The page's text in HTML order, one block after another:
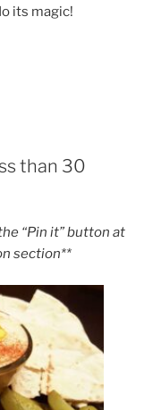
its magic!
than 30
“Pin it” button at
section**